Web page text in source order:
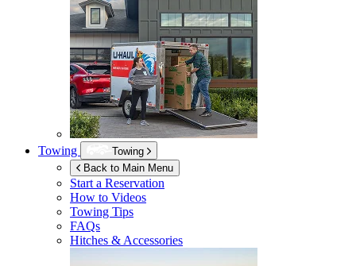
Towing
Towing
Back to Main Menu
Start a Reservation
How to Videos
Towing Tips
FAQs
Hitches & Accessories